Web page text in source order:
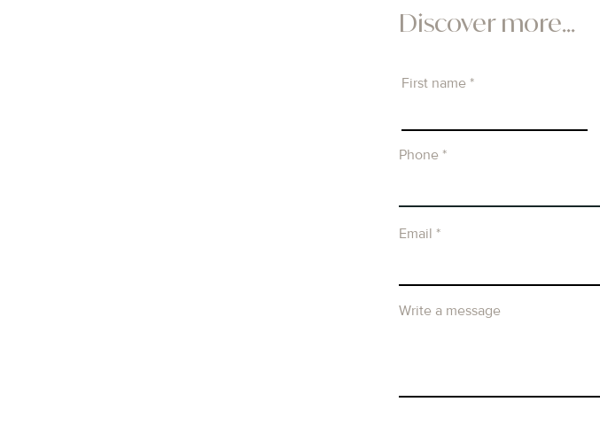
Discover more...
First name
Phone
Email
Write a message